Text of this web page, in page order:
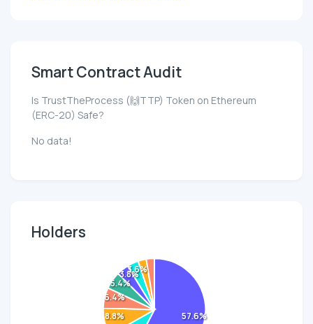
Smart Contract Audit
Is TrustTheProcess (🙌TTP) Token on Ethereum
(ERC-20) Safe?
No data!
Holders
57.6%
8.8%
6.4%
5.4%
3.8%
3.6%